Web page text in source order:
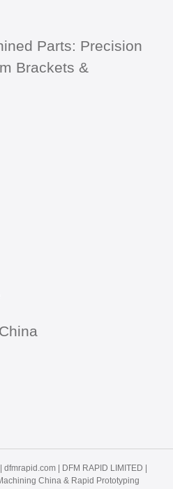
Parts: Precision
Brackets &
dfmrapid.com | DFM RAPID LIMITED |
China & Rapid Prototyping